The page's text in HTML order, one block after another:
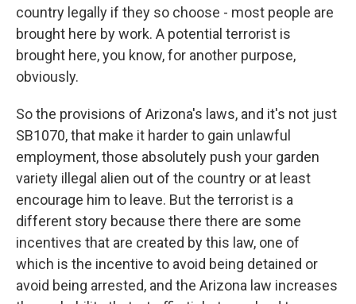
country legally if they so choose - most people are
brought here by work. A potential terrorist is
brought here, you know, for another purpose,
obviously.
So the provisions of Arizona's laws, and it's not just
SB1070, that make it harder to gain unlawful
employment, those absolutely push your garden
variety illegal alien out of the country or at least
encourage him to leave. But the terrorist is a
different story because there there are some
incentives that are created by this law, one of
which is the incentive to avoid being detained or
avoid being arrested, and the Arizona law increases